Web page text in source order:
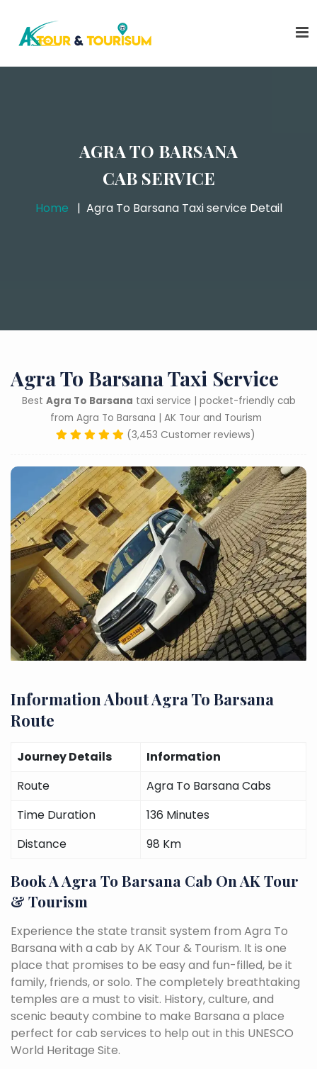
AGRA TO BARSANA
CAB SERVICE
Home Agra To Barsana Taxi service Detail
Agra To Barsana Taxi Service
Best Agra To Barsana taxi service | pocket-friendly cab
from Agra To Barsana | AK Tour and Tourism
(3,453 Customer reviews)
Information About Agra To Barsana
Route
Journey Details
Information
Route
Agra To Barsana Cabs
Time Duration
136 Minutes
Distance
98 Km
Book A Agra To Barsana Cab On AK Tour
& Tourism
Experience the state transit system from Agra To
Barsana with a cab by AK Tour & Tourism. It is one
place that promises to be easy and fun-filled, be it
family, friends, or solo. The completely breathtaking
temples are a must to visit. History, culture, and
scenic beauty combine to make Barsana a place
perfect for cab services to help out in this UNESCO
World Heritage Site.